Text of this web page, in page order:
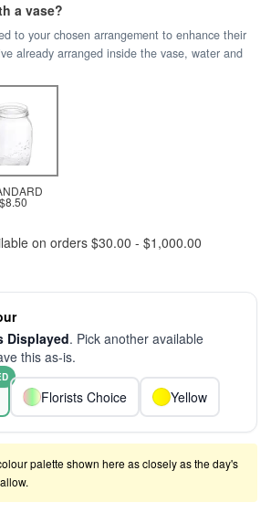
a vase?
to your chosen arrangement to enhance their
already arranged inside the vase, water and
$8.50
on orders $30.00 - $1,000.00
Displayed. Pick another available
this as-is.
Florists Choice Yellow
palette shown here as closely as the day's